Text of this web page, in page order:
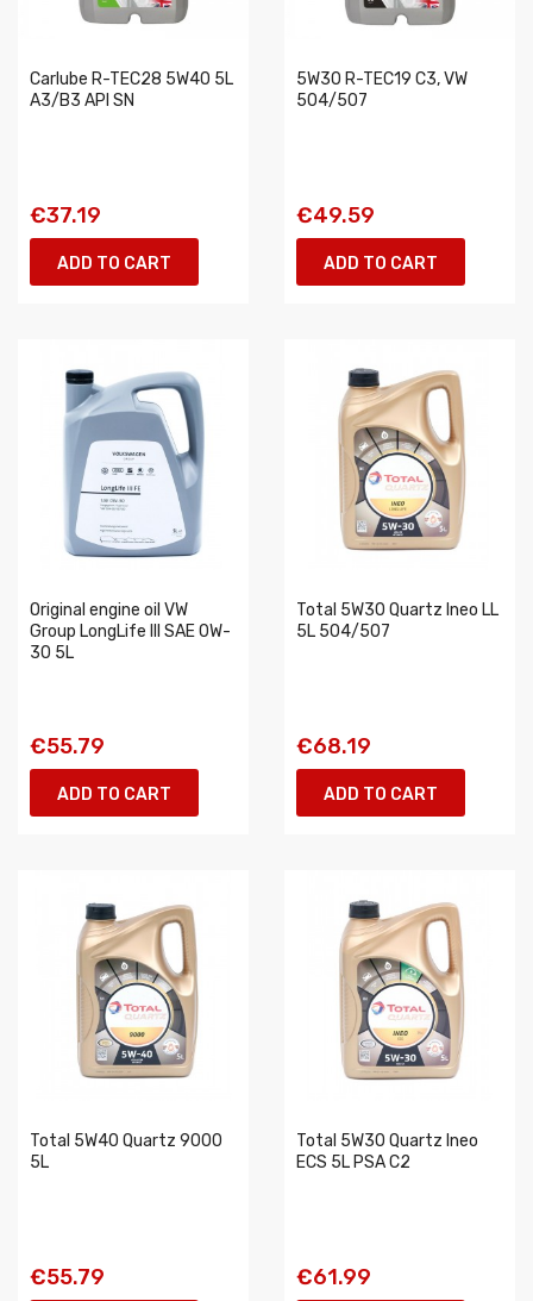
Carlube R-TEC28 5W40 5L
A3/B3 API SN
€37.19
ADD TO CART
5W30 R-TEC19 C3, VW
504/507
€49.59
ADD TO CART
Original engine oil VW
Group LongLife III SAE 0W-
30 5L
€55.79
ADD TO CART
Total 5W30 Quartz Ineo LL
5L 504/507
€68.19
ADD TO CART
Total 5W40 Quartz 9000
5L
€55.79
Total 5W30 Quartz Ineo
ECS 5L PSA C2
€61.99